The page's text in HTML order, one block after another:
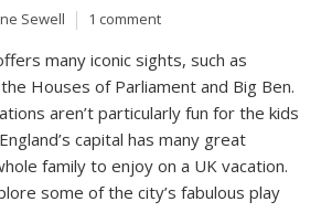
Sewell 1 comment
many iconic sights, such as
Houses of Parliament and Big Ben.
aren’t particularly fun for the kids
capital has many great
family to enjoy on a UK vacation.
some of the city’s fabulous play